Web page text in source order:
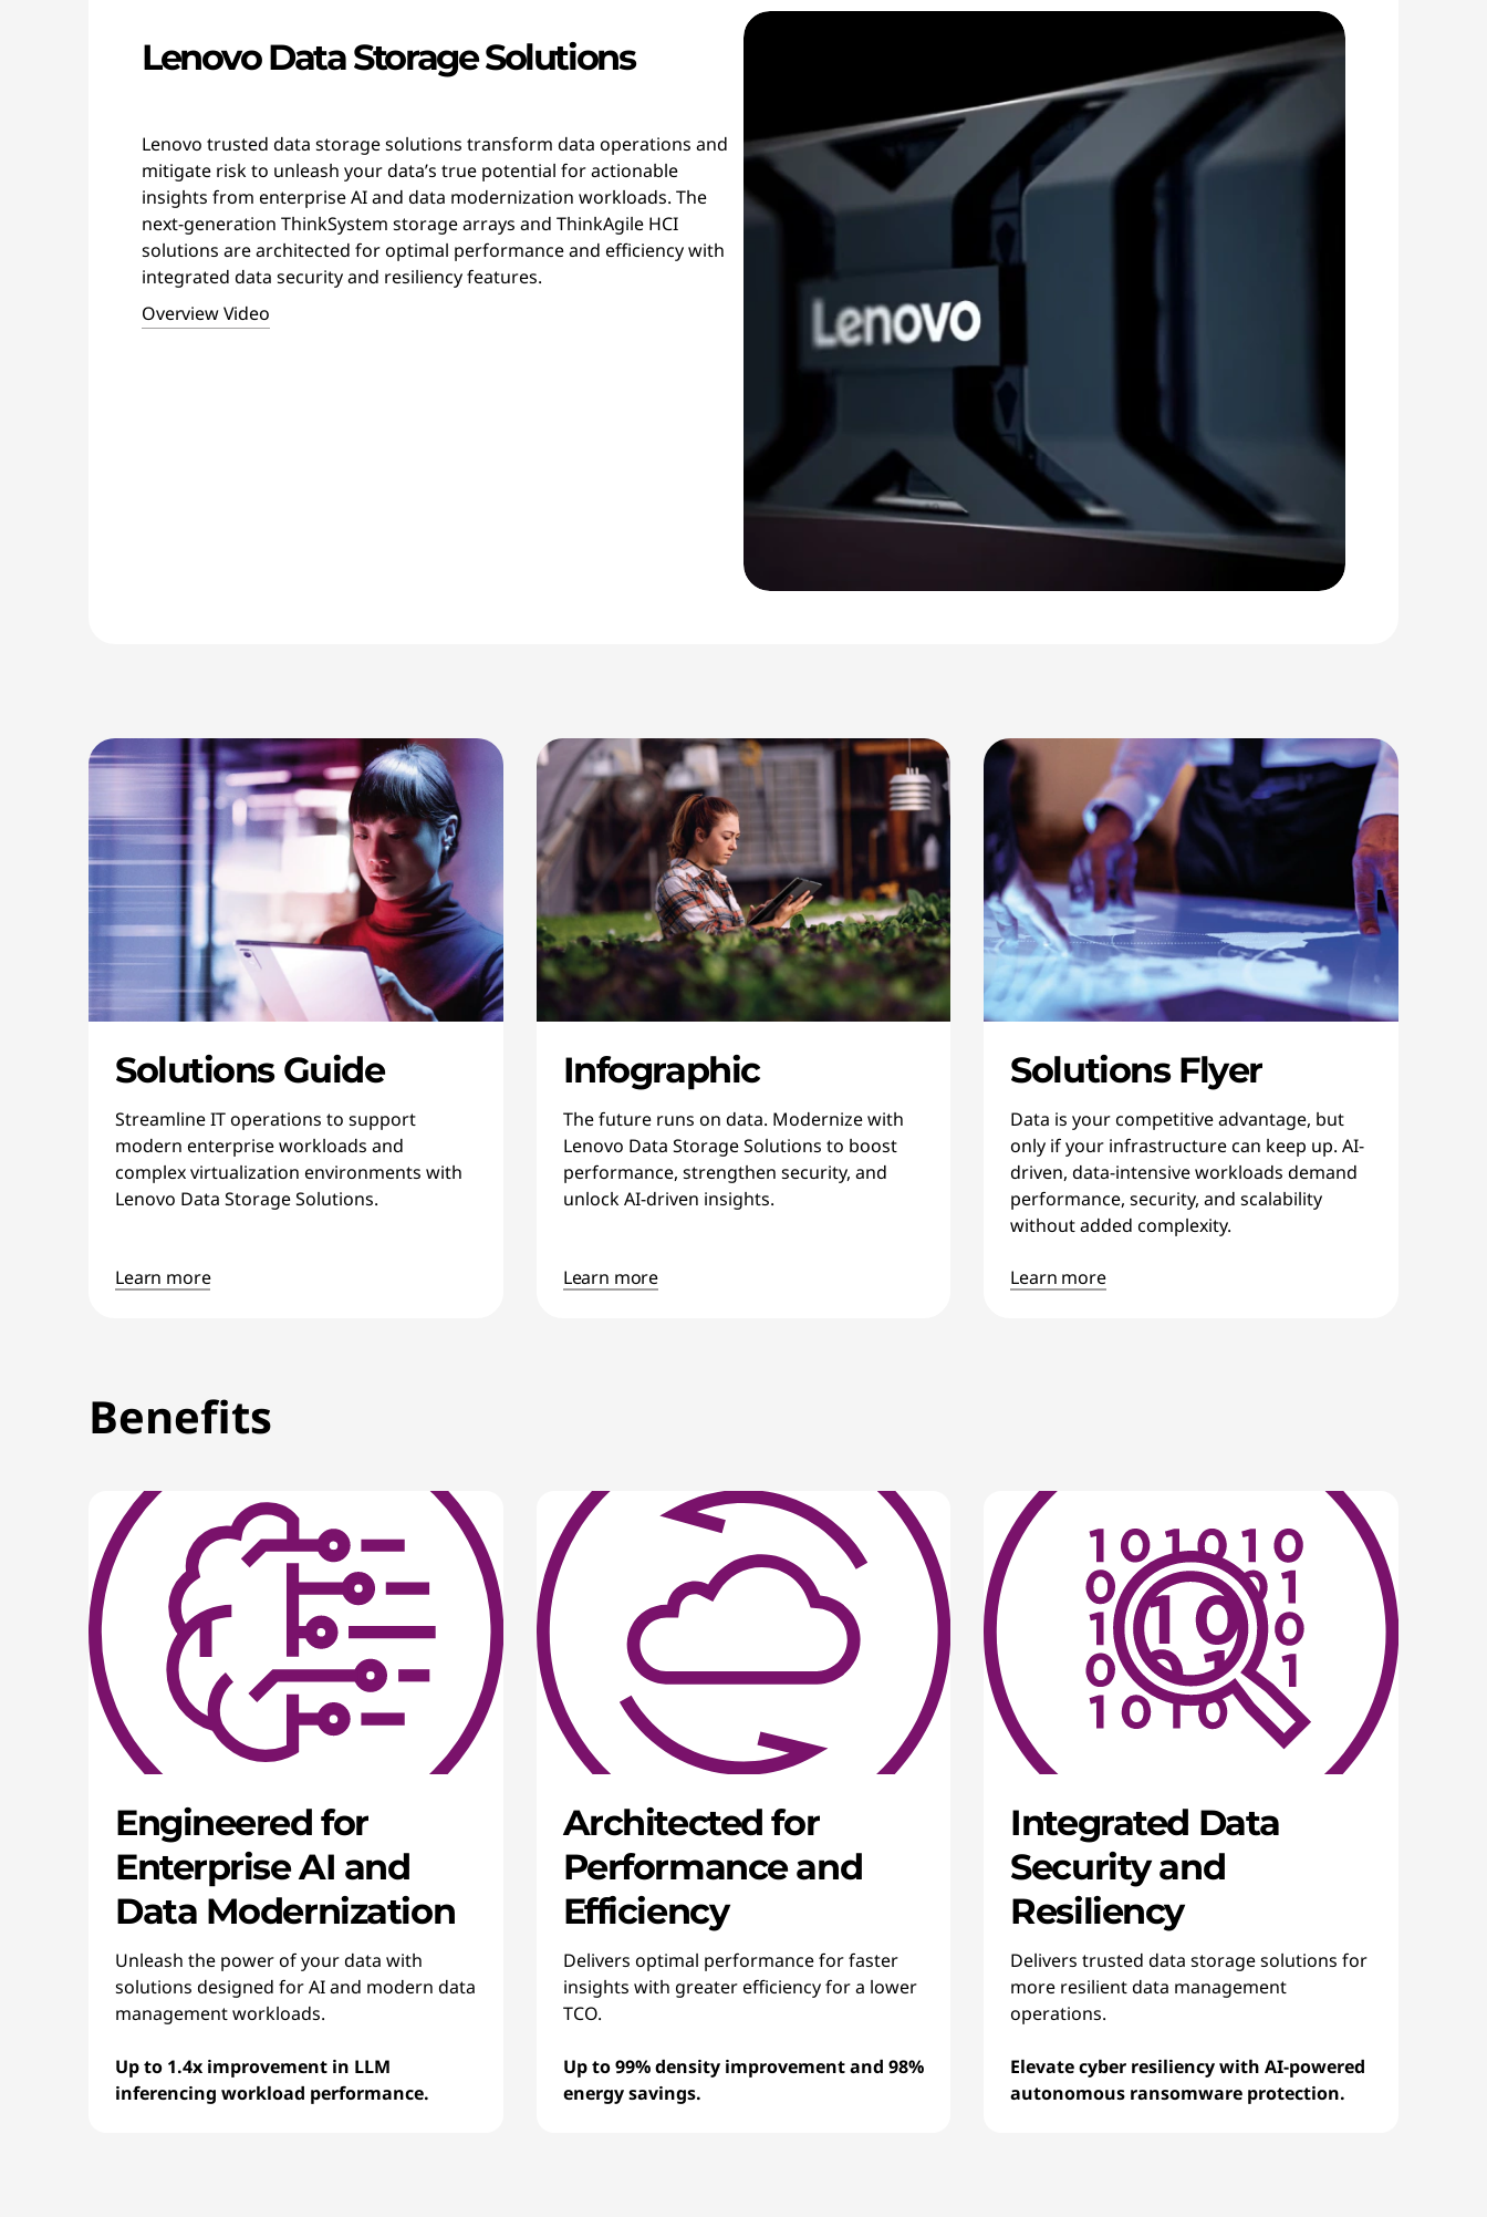
Lenovo Data Storage Solutions
Lenovo trusted data storage solutions transform data operations and
mitigate risk to unleash your data’s true potential for actionable
insights from enterprise AI and data modernization workloads. The
next-generation ThinkSystem storage arrays and ThinkAgile HCI
solutions are architected for optimal performance and efficiency with
integrated data security and resiliency features.
Overview Video
Solutions Guide
Streamline IT operations to support
modern enterprise workloads and
complex virtualization environments with
Lenovo Data Storage Solutions.
Learn more
Infographic
The future runs on data. Modernize with
Lenovo Data Storage Solutions to boost
performance, strengthen security, and
unlock AI-driven insights.
Learn more
Solutions Flyer
Data is your competitive advantage, but
only if your infrastructure can keep up. AI-
driven, data-intensive workloads demand
performance, security, and scalability
without added complexity.
Learn more
Benefits
Engineered for
Enterprise AI and
Data Modernization
Unleash the power of your data with
solutions designed for AI and modern data
management workloads.
Up to 1.4x improvement in LLM
inferencing workload performance.
Architected for
Performance and
Efficiency
Delivers optimal performance for faster
insights with greater efficiency for a lower
TCO.
Up to 99% density improvement and 98%
energy savings.
Integrated Data
Security and
Resiliency
Delivers trusted data storage solutions for
more resilient data management
operations.
Elevate cyber resiliency with AI-powered
autonomous ransomware protection.